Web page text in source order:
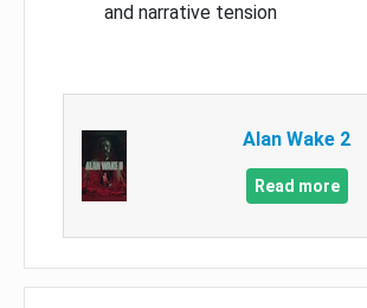
and narrative tension
Alan Wake 2
Read more